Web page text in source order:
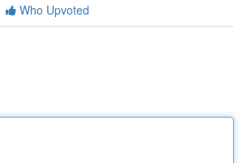
Who Upvoted